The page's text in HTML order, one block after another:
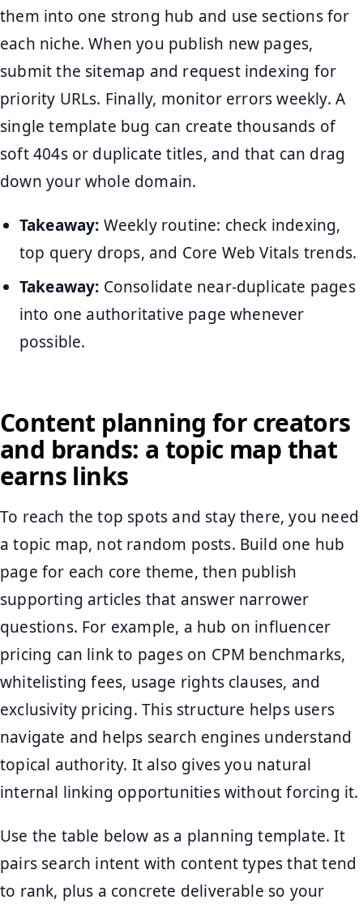
them into one strong hub and use sections for
each niche. When you publish new pages,
submit the sitemap and request indexing for
priority URLs. Finally, monitor errors weekly. A
single template bug can create thousands of
soft 404s or duplicate titles, and that can drag
down your whole domain.
Takeaway: Weekly routine: check indexing,
top query drops, and Core Web Vitals trends.
Takeaway: Consolidate near-duplicate pages
into one authoritative page whenever
possible.
Content planning for creators
and brands: a topic map that
earns links
To reach the top spots and stay there, you need
a topic map, not random posts. Build one hub
page for each core theme, then publish
supporting articles that answer narrower
questions. For example, a hub on influencer
pricing can link to pages on CPM benchmarks,
whitelisting fees, usage rights clauses, and
exclusivity pricing. This structure helps users
navigate and helps search engines understand
topical authority. It also gives you natural
internal linking opportunities without forcing it.
Use the table below as a planning template. It
pairs search intent with content types that tend
to rank, plus a concrete deliverable so your